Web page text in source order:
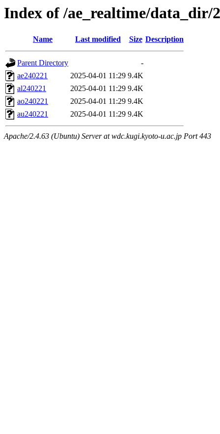
Index of /ae_realtime/data_dir/
Name Last modified Size Description
Parent Directory
-
ae240221
2025-04-01 11:29 9.4K
al240221
2025-04-01 11:29 9.4K
ao240221
2025-04-01 11:29 9.4K
au240221
2025-04-01 11:29 9.4K
Apache/2.4.63 (Ubuntu) Server at wdc.kugi.kyoto-u.ac.jp Port 443